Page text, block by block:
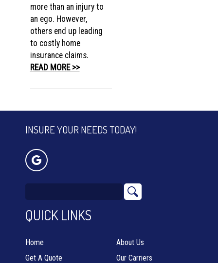
more than an injury to
an ego. However,
others end up leading
to costly home
insurance claims.
READ MORE >>
INSURE YOUR NEEDS TODAY!
QUICK LINKS
Home
Get A Quote
About Us
Our Carriers